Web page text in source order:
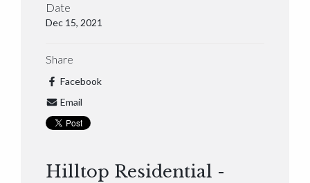
Date
Dec 15, 2021
Share
Facebook
Email
Hilltop Residential -